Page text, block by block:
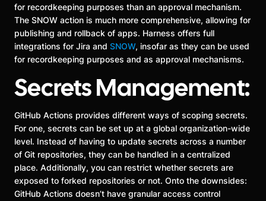
for recordkeeping purposes than an approval mechanism.
The SNOW action is much more comprehensive, allowing for
publishing and rollback of apps. Harness offers full
integrations for Jira and SNOW, insofar as they can be used
for recordkeeping purposes and as approval mechanisms.
Secrets Management:
GitHub Actions provides different ways of scoping secrets.
For one, secrets can be set up at a global organization-wide
level. Instead of having to update secrets across a number
of Git repositories, they can be handled in a centralized
place. Additionally, you can restrict whether secrets are
exposed to forked repositories or not. Onto the downsides:
GitHub Actions doesn’t have granular access control